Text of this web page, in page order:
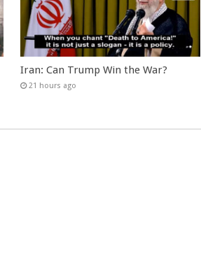
Iran: Can Trump Win the War?
21 hours ago